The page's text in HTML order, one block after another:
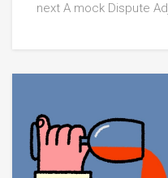
next A mock Dispute